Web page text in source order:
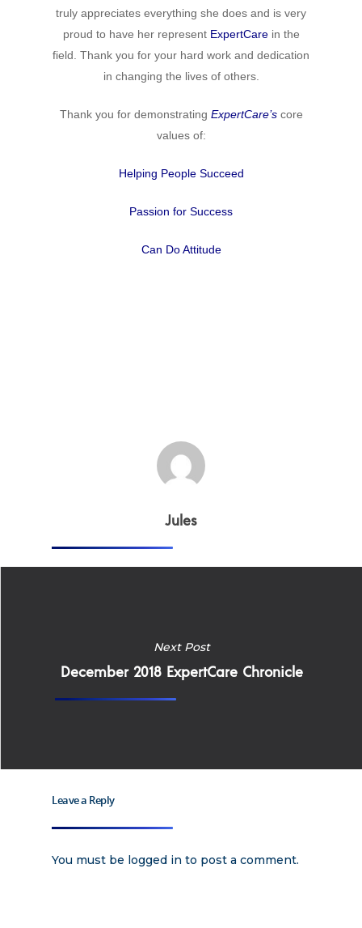
truly appreciates everything she does and is very
proud to have her represent ExpertCarein the
field. Thank you for your hard work and dedication
in changing the lives of others.
Thank you for demonstrating ExpertCare’s core
values of:
Helping People Succeed
Passion for Success
Can Do Attitude
Jules
Next Post
December 2018 ExpertCare Chronicle
Leave a Reply
You must be logged in to post a comment.
Supported Living
Training
Contact Us